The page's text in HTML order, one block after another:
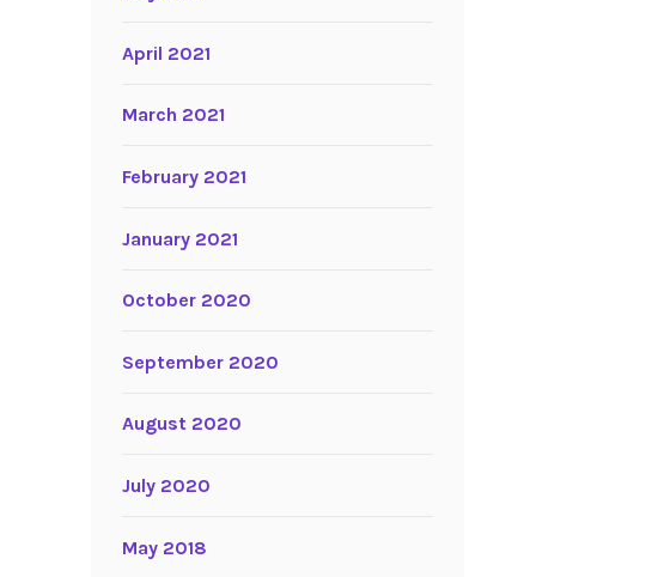
April 2021
March 2021
February 2021
January 2021
October 2020
September 2020
August 2020
July 2020
May 2018